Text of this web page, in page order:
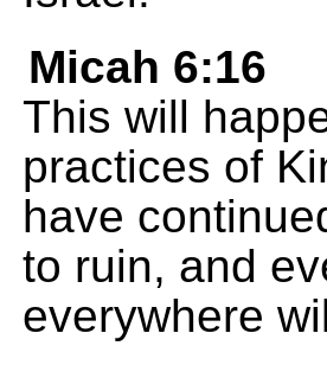
Micah 6:16
This will
practices of
have
to ruin, and
everywhere